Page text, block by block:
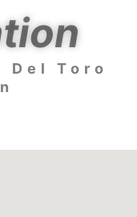
Del Toro